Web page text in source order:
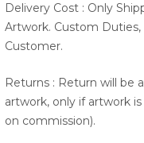
Delivery Cost : Only
Artwork. Custom
Customer.
Returns : Return will be
artwork, only if artwork
on commission).